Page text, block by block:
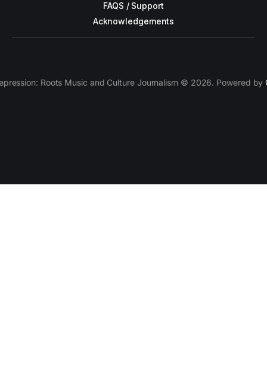
FAQS / Support
Acknowledgements
Roots Music and Culture Journalism © 2026. Powered by